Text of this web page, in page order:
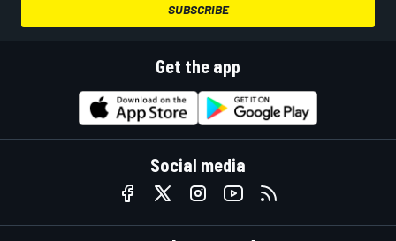
SUBSCRIBE
Get the app
Social media